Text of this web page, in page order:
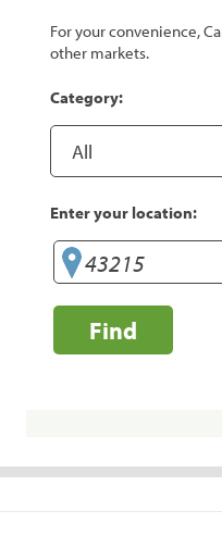
For your convenience,
other markets.
Category:
Enter your location:
Find